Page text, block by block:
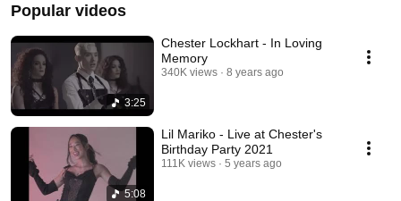
Popular videos
3:25
Chester Lockhart - In Loving
Memory
340K views 8 years ago
5:08
Lil Mariko - Live at Chester's
Birthday Party 2021
111K views 5 years ago